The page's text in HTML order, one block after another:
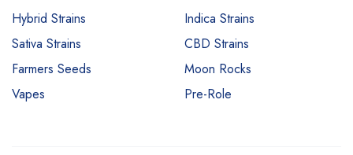
Hybrid Strains
Indica Strains
Sativa Strains
CBD Strains
Farmers Seeds
Moon Rocks
Vapes
Pre-Role